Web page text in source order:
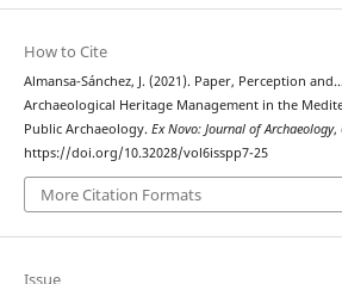
How to Cite
Almansa-Sánchez, J. (2021). Paper, Perception
Archaeological Heritage Management in the
Public Archaeology. Ex Novo: Journal of Archaeology,
https://doi.org/10.32028/vol6isspp7-25
More Citation Formats
Issue